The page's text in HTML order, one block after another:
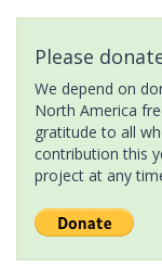
Please
We depend on
North America
gratitude to all
contribution this
project at any